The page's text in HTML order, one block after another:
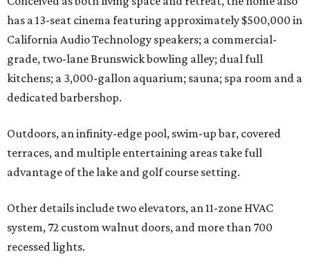
has a 13-seat cinema featuring approximately $500,000 in
California Audio Technology speakers; a commercial-
grade, two-lane Brunswick bowling alley; dual full
kitchens; a 3,000-gallon aquarium; sauna; spa room and a
dedicated barbershop.
Outdoors, an infinity-edge pool, swim-up bar, covered
terraces, and multiple entertaining areas take full
advantage of the lake and golf course setting.
Other details include two elevators, an 11-zone HVAC
system, 72 custom walnut doors, and more than 700
recessed lights.